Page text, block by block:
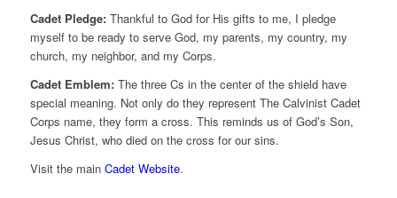
Cadet Pledge:Thankful to God for His gifts to me, I pledge
myself to be ready to serve God, my parents, my country, my
church, my neighbor, and my Corps.
Cadet Emblem:The three Cs in the center of the shield have
special meaning. Not only do they represent The Calvinist Cadet
Corps name, they form a cross. This reminds us of God’s Son,
Jesus Christ, who died on the cross for our sins.
Visit the main Cadet Website.